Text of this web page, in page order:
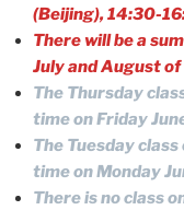
(Beijing), 14:30-
There will be a
July and August
The Thursday
time on Friday
The Tuesday
time on Monday
There is no class